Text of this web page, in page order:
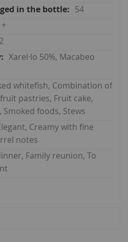
54
Xarel·lo 50%, Macabeo
whitefish, Combination of
pastries, Fruit cake,
foods, Stews
Creamy with fine
notes
Family reunion, To